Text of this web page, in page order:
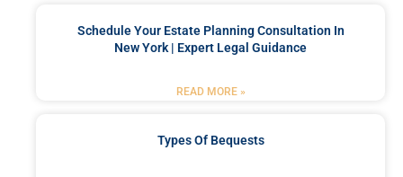
Schedule Your Estate Planning Consultation In
New York | Expert Legal Guidance
READ MORE »
Types Of Bequests